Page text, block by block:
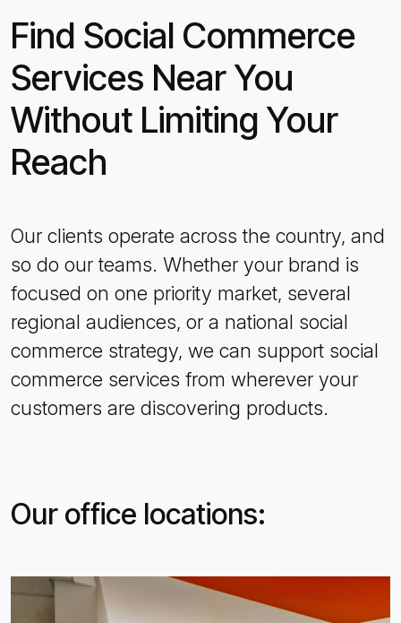
Find Social Commerce
Services Near You
Without Limiting Your
Reach
Our clients operate across the country, and
so do our teams. Whether your brand is
focused on one priority market, several
regional audiences, or a national social
commerce strategy, we can support social
commerce services from wherever your
customers are discovering products.
Our office locations: